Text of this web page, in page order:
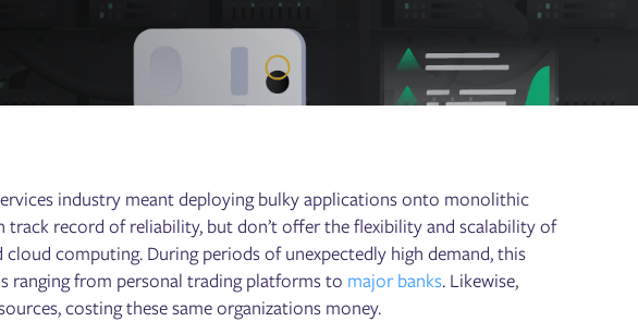
industry meant deploying bulky applications onto monolithic
track record of reliability, but don’t offer the flexibility and scalability of
computing. During periods of unexpectedly high demand, this
ranging from personal trading platforms to major banks. Likewise,
costing these same organizations money.